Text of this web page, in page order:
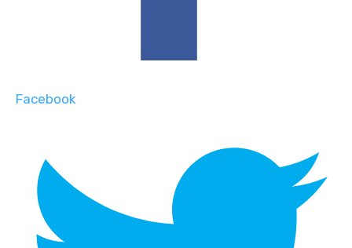
Facebook